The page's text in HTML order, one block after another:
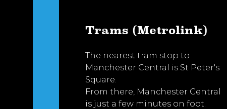
Trams (Metrolink)
The nearest tram stop to
Manchester Central is St Peter's
Square.
From there, Manchester Central
is just a few minutes on foot.